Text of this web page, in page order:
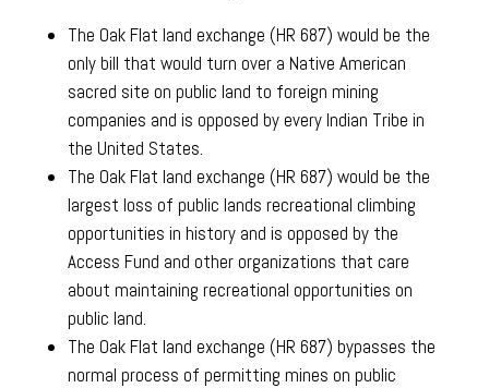
The Oak Flat land exchange (HR 687) would be the
only bill that would turn over a Native American
sacred site on public land to foreign mining
companies and is opposed by every Indian Tribe in
the United States.
The Oak Flat land exchange (HR 687) would be the
largest loss of public lands recreational climbing
opportunities in history and is opposed by the
Access Fund and other organizations that care
about maintaining recreational opportunities on
public land.
The Oak Flat land exchange (HR 687) bypasses the
normal process of permitting mines on public